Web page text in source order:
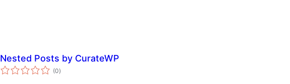
Nested Posts by CurateWP
(0total
ratings
)